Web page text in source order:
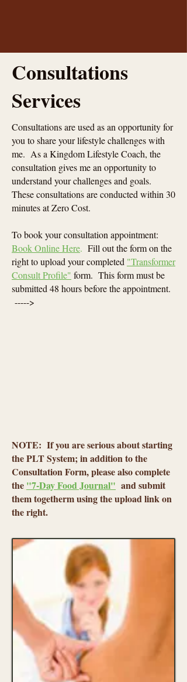
Consultations
Services
Consultations are used as an opportunity for
you to share your lifestyle challenges with
me. As a Kingdom Lifestyle Coach, the
consultation gives me an opportunity to
understand your challenges and goals.
These consultations are conducted within 30
minutes at Zero Cost.
To book your consultation appointment:
Book Online Here. Fill out the form on the
right to upload your completed "Transformer
Consult Profile" form. This form must be
submitted 48 hours before the appointment.
----->
NOTE: If you are serious about starting
the PLT System; in addition to the
Consultation Form, please also complete
the "7-Day Food Journal" and submit
them togetherm using the upload link on
the right.